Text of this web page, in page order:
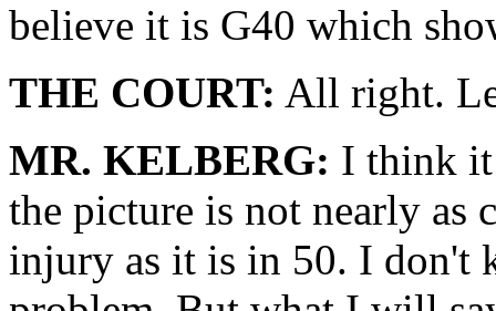
believe it is G40 which
THE COURT: All right.
MR. KELBERG: I think it
the picture is not nearly as
injury as it is in 50. I don't